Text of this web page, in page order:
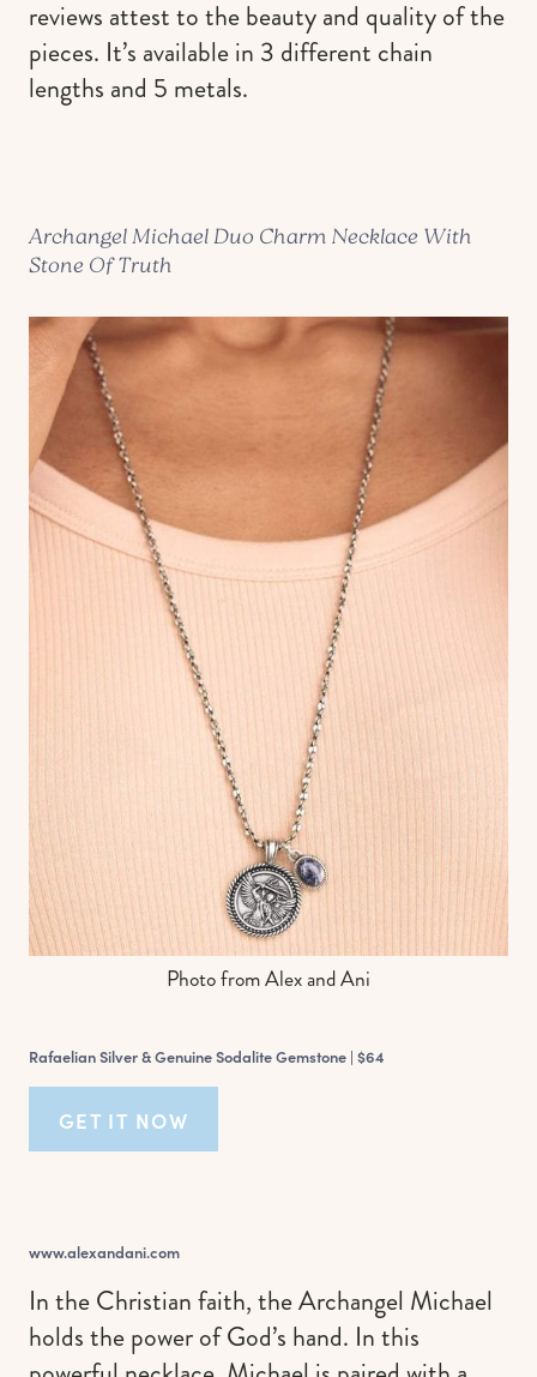
reviews attest to the beauty and quality of the
pieces. It’s available in 3 different chain
lengths and 5 metals.
Archangel Michael Duo Charm Necklace With
Stone Of Truth
Photo from Alex and Ani
Rafaelian Silver & Genuine Sodalite Gemstone | $64
GET IT NOW
www.alexandani.com
In the Christian faith, the Archangel Michael
holds the power of God’s hand. In this